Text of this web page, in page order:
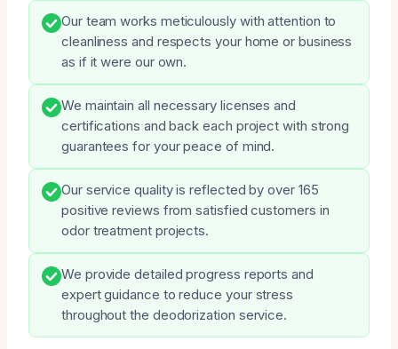
Our team works meticulously with attention to
cleanliness and respects your home or business
as if it were our own.
We maintain all necessary licenses and
certifications and back each project with strong
guarantees for your peace of mind.
Our service quality is reflected by over 165
positive reviews from satisfied customers in
odor treatment projects.
We provide detailed progress reports and
expert guidance to reduce your stress
throughout the deodorization service.